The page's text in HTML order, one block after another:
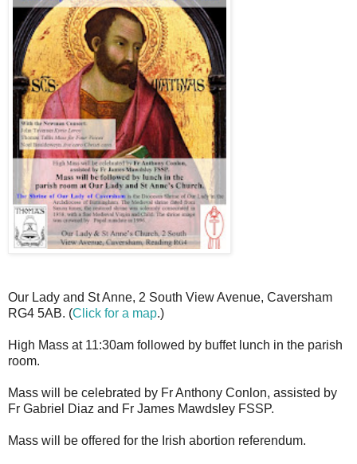
Our Lady and St Anne, 2 South View Avenue, Caversham
RG4 5AB. (Click for a map.)
High Mass at 11:30am followed by buffet lunch in the parish
room.
Mass will be celebrated by Fr Anthony Conlon, assisted by
Fr Gabriel Diaz and Fr James Mawdsley FSSP.
Mass will be offered for the Irish abortion referendum.